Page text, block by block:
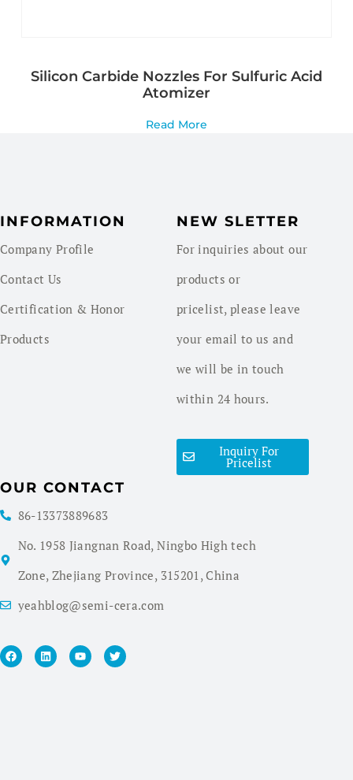
Silicon Carbide Nozzles For Sulfuric Acid
Atomizer
Read More
INFORMATION
Company Profile
Contact Us
Certification & Honor
Products
NEW SLETTER
For inquiries about our
products or
pricelist, please leave
your email to us and
we will be in touch
within 24 hours.
Inquiry For
Pricelist
OUR CONTACT
86-13373889683
No. 1958 Jiangnan Road, Ningbo High tech
Zone, Zhejiang Province, 315201, China
yeahblog@semi-cera.com